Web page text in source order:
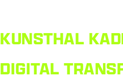
KUNSTHAL
DIGITAL